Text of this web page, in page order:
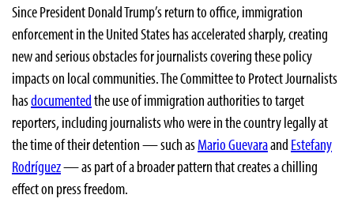
Since President Donald Trump’s return to office, immigration
enforcement in the United States has accelerated sharply, creating
new and serious obstacles for journalists covering these policy
impacts on local communities. The Committee to Protect Journalists
hasdocumentedthe use of immigration authorities to target
reporters, including journalists who were in the country legally at
the time of their detention — such asMario Guevaraand Estefany
Rodríguez— as part of a broader pattern that creates a chilling
effect on press freedom.